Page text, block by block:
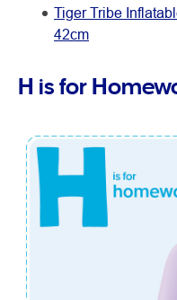
Tiger Tribe
42cm
H is for